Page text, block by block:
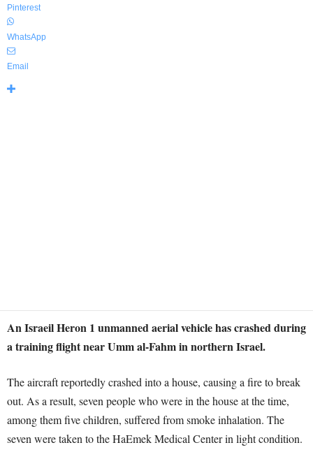
Pinterest
WhatsApp
Email
An Israeil Heron 1 unmanned aerial vehicle has crashed during
a training flight near Umm al-Fahm in northern Israel.
The aircraft reportedly crashed into a house, causing a fire to break
out. As a result, seven people who were in the house at the time,
among them five children, suffered from smoke inhalation. The
seven were taken to the HaEmek Medical Center in light condition.